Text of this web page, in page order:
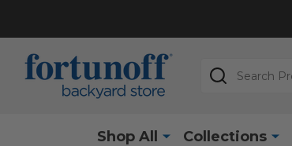
Search
Shop All Collections